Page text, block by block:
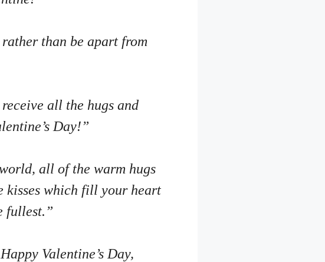
than be apart from
all the hugs and
Day!”
all of the warm hugs
kisses which fill your heart
fullest.”
Valentine’s Day,